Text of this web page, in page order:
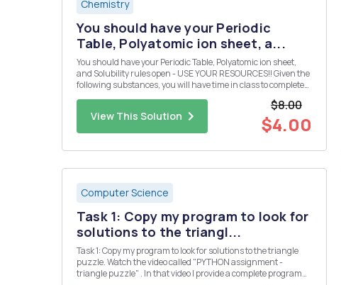
Chemistry
You should have your Periodic
Table, Polyatomic ion sheet, a...
You should have your Periodic Table, Polyatomic ion sheet,
and Solubility rules open - USE YOUR RESOURCES!! Given the
following substances, you will have time in class to complete
below. Each reaction must produce a compound that is inso...
View This Solution
$8.00
$4.00
Computer Science
Task 1: Copy my program to look for
solutions to the triangl...
Task 1: Copy my program to look for solutions to the triangle
puzzle. Watch the video called "PYTHON assignment -
triangle puzzle" . In that video I provide a complete program